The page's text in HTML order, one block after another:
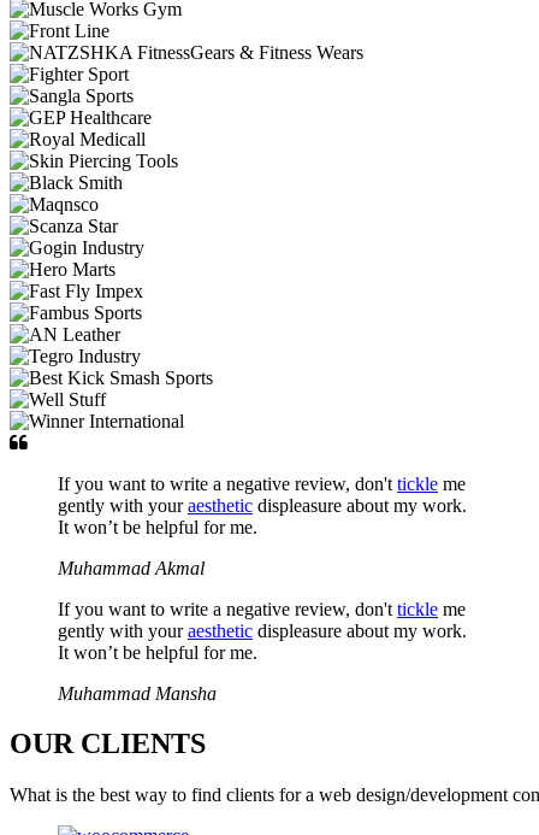
If you want to write a negative review, don't tickle me
gently with youraesthetic displeasure about my work.
It won’t be helpful for me.
Muhammad Akmal
If you want to write a negative review, don't tickle me
gently with youraesthetic displeasure about my work.
It won’t be helpful for me.
Muhammad Mansha
OUR CLIENTS
What is the best way to find clients for a web design/development